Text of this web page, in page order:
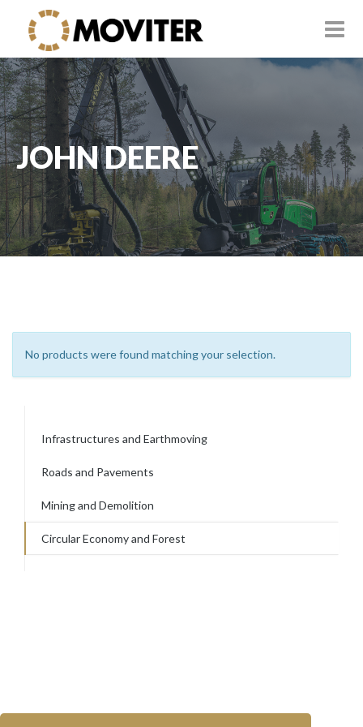
JOHN DEERE
No products were found matching your selection.
Infrastructures and Earthmoving
Roads and Pavements
Mining and Demolition
Circular Economy and Forest